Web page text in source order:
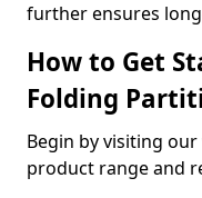
further ensures
How to Get
Folding
Begin by visiting
product range and